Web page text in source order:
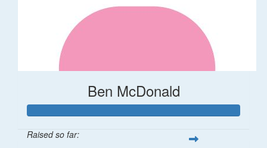
Ben McDonald
Raised so far: